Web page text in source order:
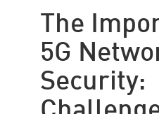
The
5G
Security: